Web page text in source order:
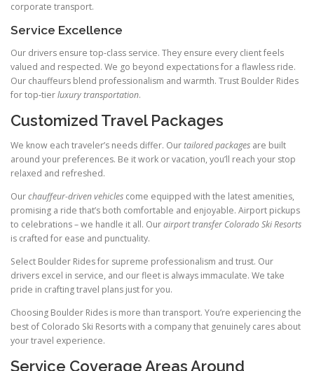
corporate transport.
Service Excellence
Our drivers ensure top‑class service. They ensure every client feels
valued and respected. We go beyond expectations for a flawless ride.
Our chauffeurs blend professionalism and warmth. Trust Boulder Rides
for top‑tierluxury transportation.
Customized Travel Packages
We know each traveler’s needs differ. Ourtailored packages are built
around your preferences. Be it work or vacation, you’ll reach your stop
relaxed and refreshed.
Ourchauffeur-driven vehicles come equipped with the latest amenities,
promising a ride that’s both comfortable and enjoyable. Airport pickups
to celebrations – we handle it all. Ourairport transfer Colorado Ski Resorts
is crafted for ease and punctuality.
Select Boulder Rides for supreme professionalism and trust. Our
drivers excel in service, and our fleet is always immaculate. We take
pride in crafting travel plans just for you.
Choosing Boulder Rides is more than transport. You’re experiencing the
best of Colorado Ski Resorts with a company that genuinely cares about
your travel experience.
Service Coverage Areas Around